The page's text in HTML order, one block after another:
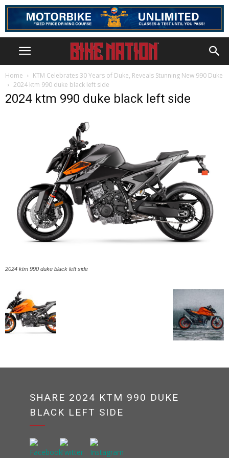
Home
KTM Celebrates 30 Years of Duke, Reveals Stunning New 990 Duke
2024 ktm 990 duke black left side
2024 ktm 990 duke black left side
2024 ktm 990 duke black left side
SHARE 2024 KTM 990 DUKE
BLACK LEFT SIDE